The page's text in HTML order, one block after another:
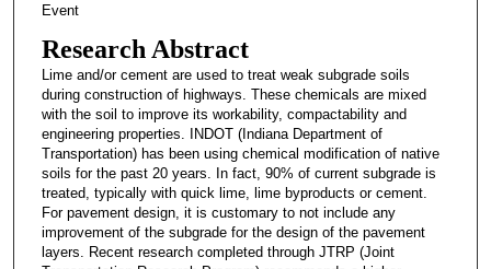
Event
Research Abstract
Lime and/or cement are used to treat weak subgrade soils
during construction of highways. These chemicals are mixed
with the soil to improve its workability, compactability and
engineering properties. INDOT (Indiana Department of
Transportation) has been using chemical modification of native
soils for the past 20 years. In fact, 90% of current subgrade is
treated, typically with quick lime, lime byproducts or cement.
For pavement design, it is customary to not include any
improvement of the subgrade for the design of the pavement
layers. Recent research completed through JTRP (Joint